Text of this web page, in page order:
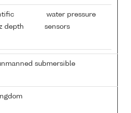
depth
water pressure
sensors
submersible